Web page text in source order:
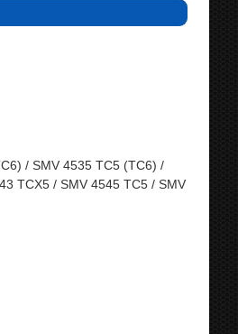
/ SMV 4535 TC5 (TC6) /
TCX5 / SMV 4545 TC5 / SMV